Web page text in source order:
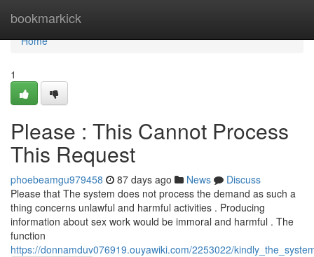
bookmarkick
Home
Home
1
Please : This Cannot Process
This Request
phoebeamgu979458 87 days ago News
Discuss
Please that The system does not process the demand as such a
thing concerns unlawful and harmful activities . Producing
information about sex work would be immoral and harmful . The
function
https://donnamduv076919.ouyawiki.com/2253022/